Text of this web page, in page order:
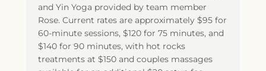
and Yin Yoga provided by team member
Rose. Current rates are approximately $95 for
60-minute sessions, $120 for 75 minutes, and
$140 for 90 minutes, with hot rocks
treatments at $150 and couples massages